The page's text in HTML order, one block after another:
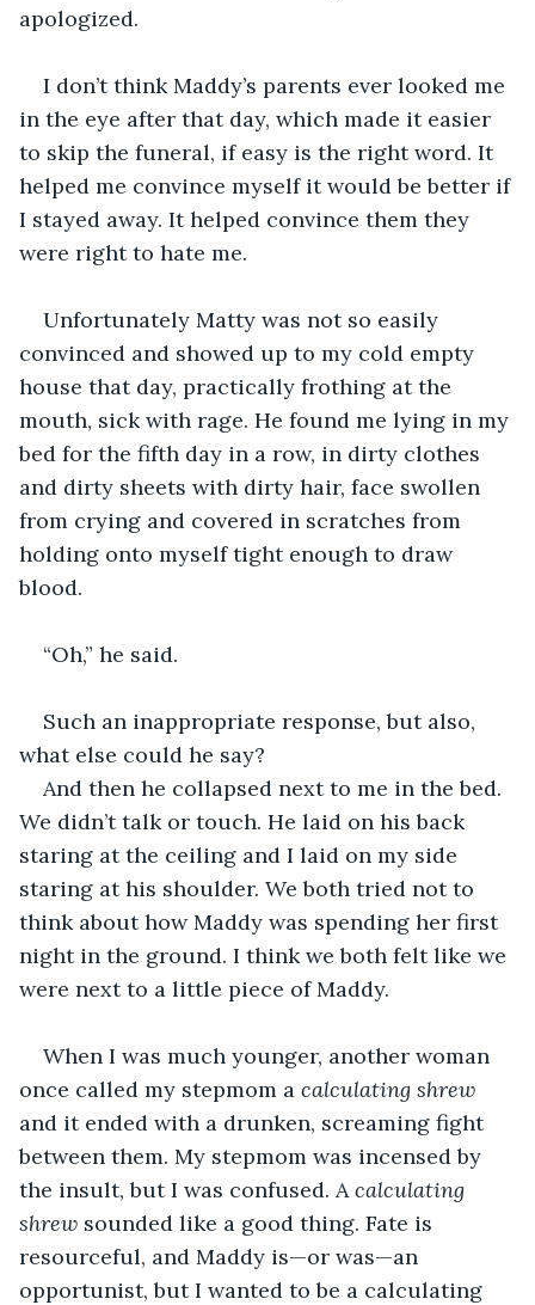
apologized.
I don’t think Maddy’s parents ever looked me
in the eye after that day, which made it easier
to skip the funeral, if easy is the right word. It
helped me convince myself it would be better if
I stayed away. It helped convince them they
were right to hate me.
Unfortunately Matty was not so easily
convinced and showed up to my cold empty
house that day, practically frothing at the
mouth, sick with rage. He found me lying in my
bed for the fifth day in a row, in dirty clothes
and dirty sheets with dirty hair, face swollen
from crying and covered in scratches from
holding onto myself tight enough to draw
blood.
“Oh,” he said.
Such an inappropriate response, but also,
what else could he say?
And then he collapsed next to me in the bed.
We didn’t talk or touch. He laid on his back
staring at the ceiling and I laid on my side
staring at his shoulder. We both tried not to
think about how Maddy was spending her first
night in the ground. I think we both felt like we
were next to a little piece of Maddy.
When I was much younger, another woman
once called my stepmom a calculating shrew
and it ended with a drunken, screaming fight
between them. My stepmom was incensed by
the insult, but I was confused. A calculating
shrew sounded like a good thing. Fate is
resourceful, and Maddy is—or was—an
opportunist, but I wanted to be a calculating